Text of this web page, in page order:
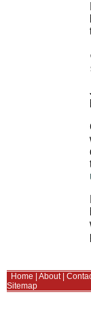
Home About|
Sitemap